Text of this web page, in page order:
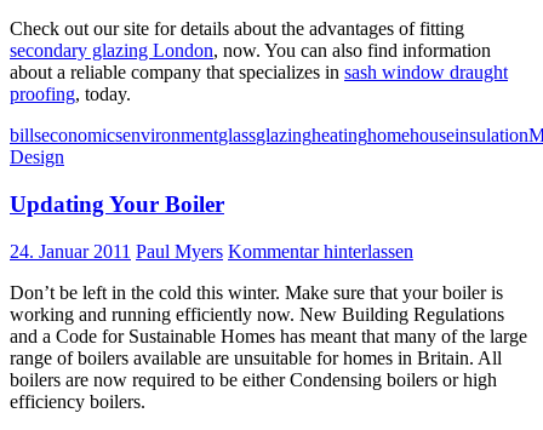
Check out our site for details about the advantages of fitting
secondary glazing London, now. You can also find information
about a reliable company that specializes in sash window draught
proofing, today.
billseconomicsenvironmentglassglazingheatinghomehouseinsulation
Design
Updating Your Boiler
24. Januar 2011 Paul Myers Kommentar hinterlassen
Don’t be left in the cold this winter. Make sure that your boiler is
working and running efficiently now. New Building Regulations
and a Code for Sustainable Homes has meant that many of the large
range of boilers available are unsuitable for homes in Britain. All
boilers are now required to be either Condensing boilers or high
efficiency boilers.